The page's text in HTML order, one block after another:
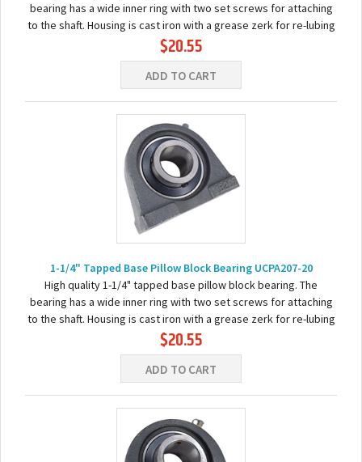
bearing has a wide inner ring with two set screws for attaching
to the shaft. Housing is cast iron with a grease zerk for re-lubing
the bearing. Basic...
$20.55
ADD TO CART
1-1/4" Tapped Base Pillow Block Bearing UCPA207-20
High quality 1-1/4" tapped base pillow block bearing. The
bearing has a wide inner ring with two set screws for attaching
to the shaft. Housing is cast iron with a grease zerk for re-lubing
the bearing. Basic...
$20.55
ADD TO CART